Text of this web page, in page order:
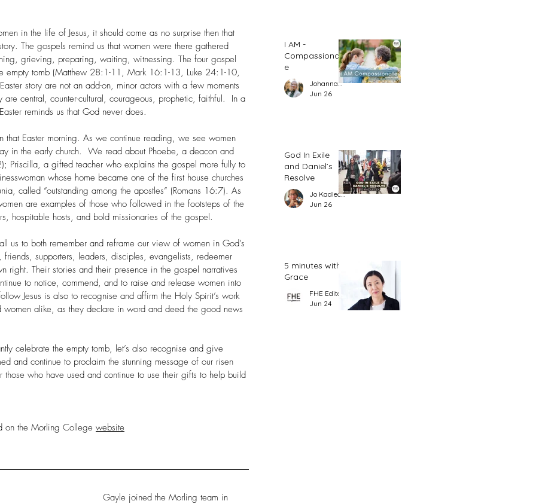
in the life of Jesus, it should come as no surprise then that
The gospels remind us that women were there gathered
grieving, preparing, waiting, witnessing. The four gospel
empty tomb (Matthew 28:1-11, Mark 16:1-13, Luke 24:1-10,
story are not an add-on, minor actors with a few moments
central, counter-cultural, courageous, prophetic, faithful.  In a
reminds us that God never does.
that Easter morning. As we continue reading, we see women
in the early church.  We read about Phoebe, a deacon and
Priscilla, a gifted teacher who explains the gospel more fully to
whose home became one of the first house churches
called “outstanding among the apostles” (Romans 16:7). As
are examples of those who followed in the footsteps of the
hospitable hosts, and bold missionaries of the gospel.
us to both remember and reframe our view of women in God’s
friends, supporters, leaders, disciples, evangelists, redeemer
right. Their stories and their presence in the gospel narratives
to notice, commend, and to raise and release women into
Jesus is also to recognise and affirm the Holy Spirit’s work
alike, as they declare in word and deed the good news
celebrate the empty tomb, let’s also recognise and give
and continue to proclaim the stunning message of our risen
those who have used and continue to use their gifts to help build
on the Morling College website
Gayle joined the Morling team in
I AM -
Compassionat
e
Johannah Leah Dalgardno
Jun 26
God In Exile
and Daniel’s
Resolve
Jo Kadlecek
Jun 26
5 minutes with
Grace
FHE Editor
Jun 24